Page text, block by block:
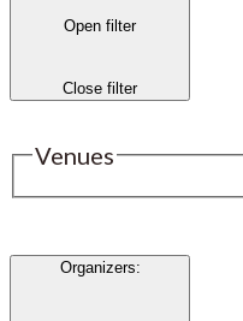
Open filter
Close filter
Venues
Organizers: